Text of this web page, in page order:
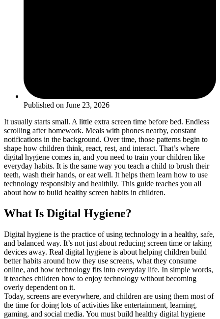
Published on June 23, 2026
It usually starts small. A little extra screen time before bed. Endless
scrolling after homework. Meals with phones nearby, constant
notifications in the background. Over time, those patterns begin to
shape how children think, react, rest, and interact. That’s where
digital hygiene comes in, and you need to train your children like
everyday habits. It is the same way you teach a child to brush their
teeth, wash their hands, or eat well. It helps them learn how to use
technology responsibly and healthily. This guide teaches you all
about how to build healthy screen habits in children.
What Is Digital Hygiene?
Digital hygiene is the practice of using technology in a healthy, safe,
and balanced way. It’s not just about reducing screen time or taking
devices away. Real digital hygiene is about helping children build
better habits around how they use screens, what they consume
online, and how technology fits into everyday life. In simple words,
it teaches children how to enjoy technology without becoming
overly dependent on it.
Today, screens are everywhere, and children are using them most of
the time for doing lots of activities like entertainment, learning,
gaming, and social media. You must build healthy digital hygiene